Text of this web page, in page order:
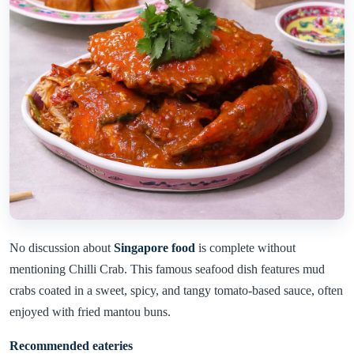
No discussion about Singapore food is complete without
mentioning Chilli Crab. This famous seafood dish features mud
crabs coated in a sweet, spicy, and tangy tomato-based sauce, often
enjoyed with fried mantou buns.
Recommended eateries